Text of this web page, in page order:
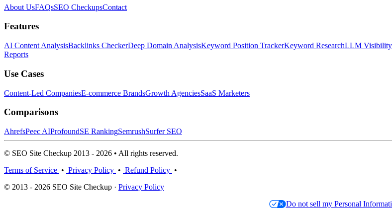
About UsFAQsSEO CheckupsContact
Features
AI Content AnalysisBacklinks CheckerDeep Domain AnalysisKeyword Position TrackerKeyword ResearchLLM Visibility
Reports
Use Cases
Content-Led CompaniesE-commerce BrandsGrowth AgenciesSaaS Marketers
Comparisons
AhrefsPeec AIProfoundSE RankingSemrushSurfer SEO
© SEO Site Checkup 2013 - 2026 • All rights reserved.
Terms of Service • Privacy Policy • Refund Policy •
© 2013 - 2026 SEO Site Checkup · Privacy Policy
Do not sell my Personal